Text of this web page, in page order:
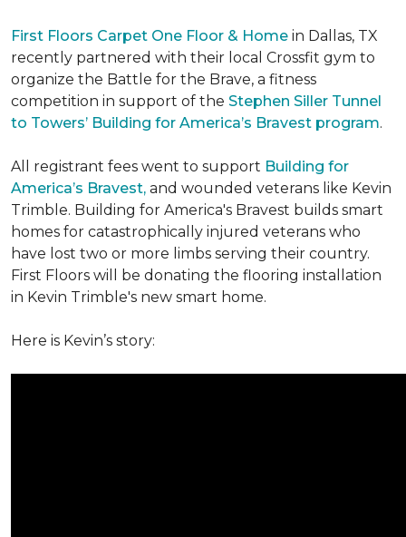
First Floors Carpet One Floor & Home in Dallas, TX
recently partnered with their local Crossfit gym to
organize the Battle for the Brave, a fitness
competition in support of the Stephen Siller Tunnel
to Towers’ Building for America’s Bravest program.
All registrant fees went to support Building for
America’s Bravest, and wounded veterans like Kevin
Trimble. Building for America's Bravest builds smart
homes for catastrophically injured veterans who
have lost two or more limbs serving their country.
First Floors will be donating the flooring installation
in Kevin Trimble's new smart home.
Here is Kevin’s story: